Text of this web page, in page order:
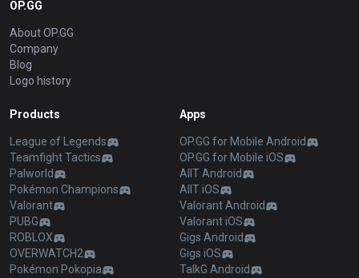
OP.GG
About OP.GG
Company
Blog
Logo history
Products
League of Legends
Teamfight Tactics
Palworld
Pokémon Champions
Valorant
PUBG
ROBLOX
OVERWATCH2
Pokémon Pokopia
Apps
OP.GG for Mobile Android
OP.GG for Mobile iOS
AllT Android
AllT iOS
Valorant Android
Valorant iOS
Gigs Android
Gigs iOS
TalkG Android